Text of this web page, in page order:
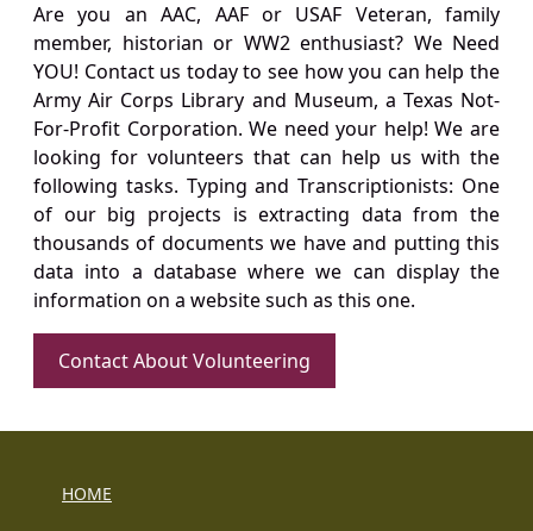
Are you an AAC, AAF or USAF Veteran, family
member, historian or WW2 enthusiast? We Need
YOU! Contact us today to see how you can help the
Army Air Corps Library and Museum, a Texas Not-
For-Profit Corporation. We need your help! We are
looking for volunteers that can help us with the
following tasks. Typing and Transcriptionists: One
of our big projects is extracting data from the
thousands of documents we have and putting this
data into a database where we can display the
information on a website such as this one.
Contact About Volunteering
HOME